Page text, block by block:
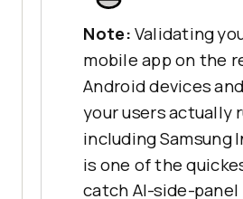
Note: Validating
mobile app on the
Android devices
your users actually
including Samsung
is one of the
catch AI-side-